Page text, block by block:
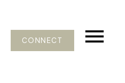
CONNECT